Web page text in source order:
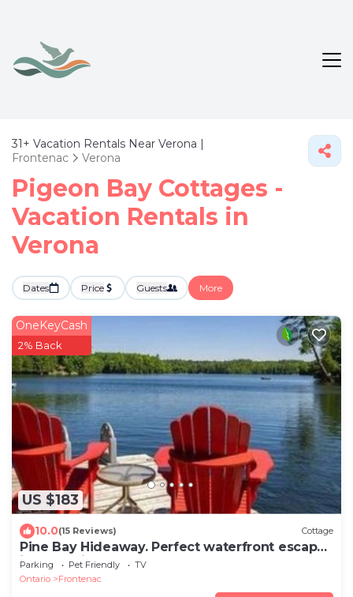
31+ Vacation Rentals Near Verona |
Frontenac
Verona
Pigeon Bay Cottages -
Vacation Rentals in
Verona
Dates Price Guests More
US $183
OneKeyCash
2% Back
10.0(15 Reviews) Cottage
Pine Bay Hideaway. Perfect waterfront escape
in a lakeside retreat!
Parking Pet Friendly
TV
Ontario
Frontenac